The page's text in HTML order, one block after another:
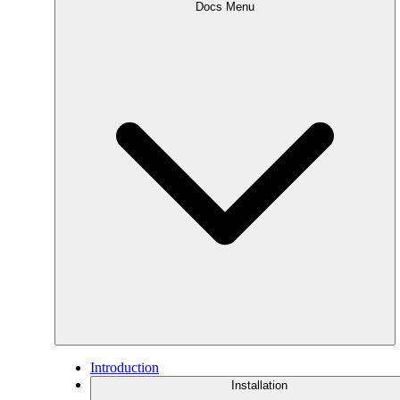
Docs Menu
Introduction
Installation